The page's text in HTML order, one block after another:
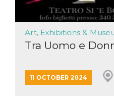
Art, Exhibitions &
Tra Uomo e
11 OCTOBER 2024